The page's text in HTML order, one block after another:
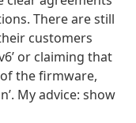
There are still
customers
or claiming that
the firmware,
My advice: show